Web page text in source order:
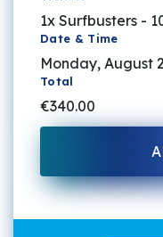
1x Surfbusters -
Date & Time
Monday, August
Total
€340.00